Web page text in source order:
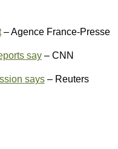
– Agence France-Presse
say– CNN
says– Reuters